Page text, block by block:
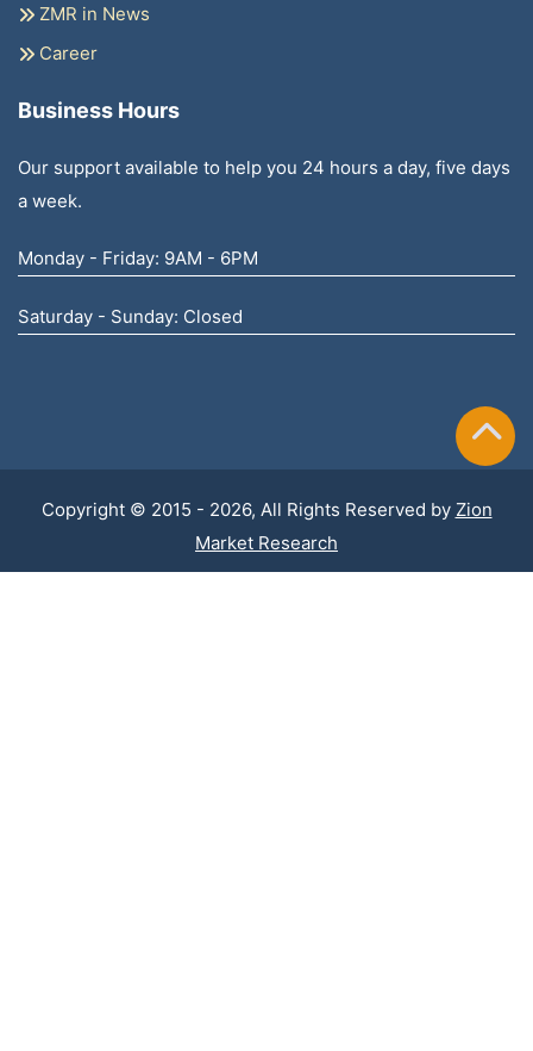
ZMR in News
Career
Business Hours
Our support available to help you 24 hours a day, five days
a week.
Monday - Friday: 9AM - 6PM
Saturday - Sunday: Closed
Copyright © 2015 - 2026, All Rights Reserved by Zion
Market Research